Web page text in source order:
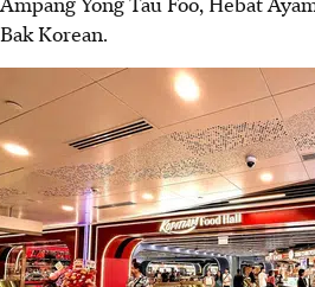
Bak Korean.